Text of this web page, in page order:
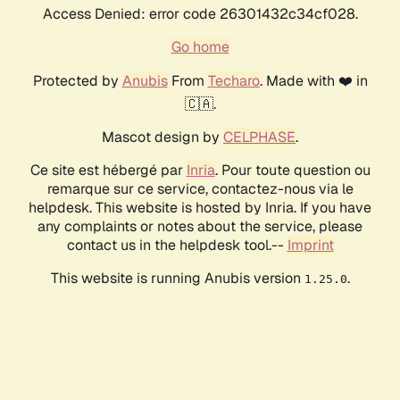
Access Denied: error code 26301432c34cf028.
Go home
Protected by AnubisFrom Techaro. Made with ❤️ in
🇨🇦.
Mascot design by CELPHASE.
Ce site est hébergé par Inria. Pour toute question ou
remarque sur ce service, contactez-nous via le
helpdesk. This website is hosted by Inria. If you have
any complaints or notes about the service, please
contact us in the helpdesk tool.-- Imprint
This website is running Anubis version 1.25.0.